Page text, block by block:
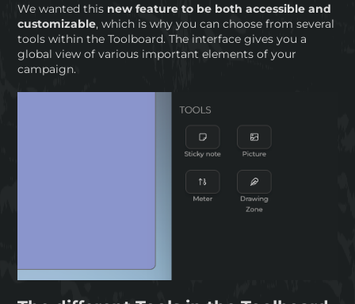
We wanted this new feature to be both accessible and
customizable, which is why you can choose from several
tools within the Toolboard. The interface gives you a
global view of various important elements of your
campaign.